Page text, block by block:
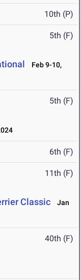
10th (P)
5th (F)
Feb 9-10,
5th (F)
6th (F)
11th (F)
Classic
Jan
40th (F)